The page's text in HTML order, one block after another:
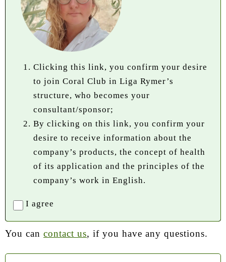
Clicking this link, you confirm your desire
to join Coral Club in Liga Rymer’s
structure, who becomes your
consultant/sponsor;
By clicking on this link, you confirm your
desire to receive information about the
company’s products, the concept of health
of its application and the principles of the
company’s work in English.
I agree
You can contact us, if you have any questions.